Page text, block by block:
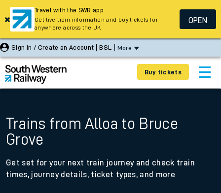
Sign In / Create an Account BSL More
Buy tickets
Trains from Alloa to Bruce
Grove
Get set for your next train journey and check train
times, journey details, ticket types, and more
Travel with the SWR app
Get live train information and buy tickets for
anywhere across the UK
OPEN